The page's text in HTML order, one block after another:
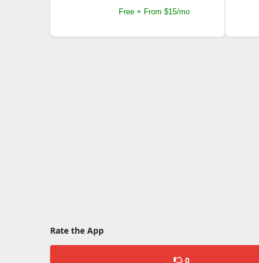
Free + From $15/mo
Rate the App
0